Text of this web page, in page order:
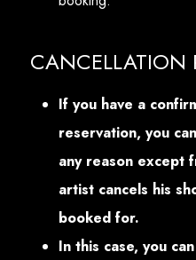
CANCELLATION
If you have a
reservation, you
any reason except
artist cancels his
booked for.
In this case, you